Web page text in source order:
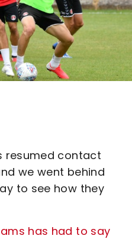
resumed contact
we went behind
to see how they
has had to say